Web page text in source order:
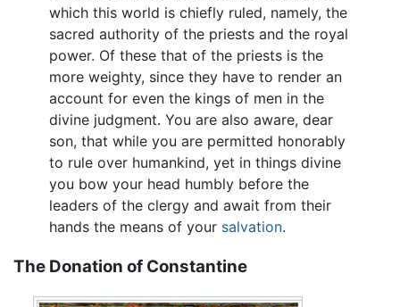
which this world is chiefly ruled, namely, the
sacred authority of the priests and the royal
power. Of these that of the priests is the
more weighty, since they have to render an
account for even the kings of men in the
divine judgment. You are also aware, dear
son, that while you are permitted honorably
to rule over humankind, yet in things divine
you bow your head humbly before the
leaders of the clergy and await from their
hands the means of your salvation.
The Donation of Constantine